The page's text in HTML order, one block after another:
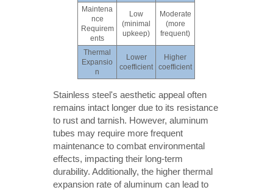
Maintena
nce
Requirem
ents
Low
(minimal
upkeep)
Moderate
(more
frequent)
Thermal
Expansio
n
Lower
coefficient
Higher
coefficient
Stainless steel's aesthetic appeal often
remains intact longer due to its resistance
to rust and tarnish. However, aluminum
tubes may require more frequent
maintenance to combat environmental
effects, impacting their long-term
durability. Additionally, the higher thermal
expansion rate of aluminum can lead to